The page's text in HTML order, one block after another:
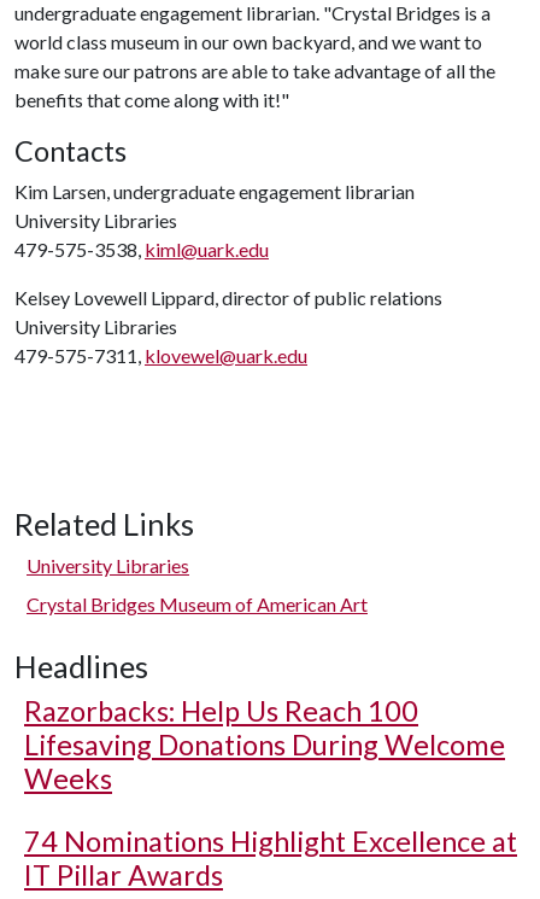
undergraduate engagement librarian. "Crystal Bridges is a
world class museum in our own backyard, and we want to
make sure our patrons are able to take advantage of all the
benefits that come along with it!"
Contacts
Kim Larsen, undergraduate engagement librarian
University Libraries
479-575-3538, kiml@uark.edu
Kelsey Lovewell Lippard, director of public relations
University Libraries
479-575-7311, klovewel@uark.edu
Related Links
University Libraries
Crystal Bridges Museum of American Art
Headlines
Razorbacks: Help Us Reach 100
Lifesaving Donations During Welcome
Weeks
74 Nominations Highlight Excellence at
IT Pillar Awards